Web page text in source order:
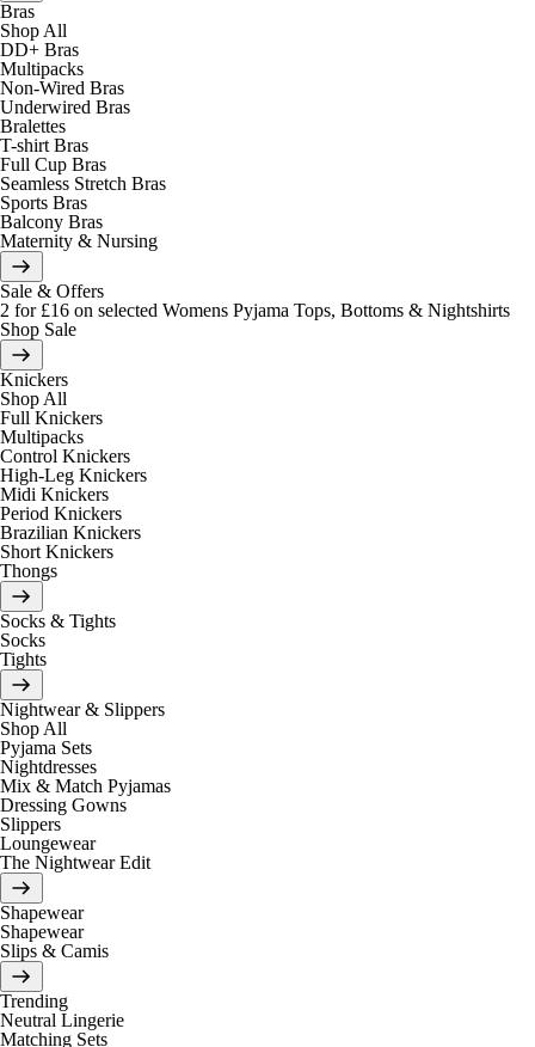
Bras
Shop All
DD+ Bras
Multipacks
Non-Wired Bras
Underwired Bras
Bralettes
T-shirt Bras
Full Cup Bras
Seamless Stretch Bras
Sports Bras
Balcony Bras
Maternity & Nursing
Sale & Offers
2 for £16 on selected Womens Pyjama Tops, Bottoms & Nightshirts
Shop Sale
Knickers
Shop All
Full Knickers
Multipacks
Control Knickers
High-Leg Knickers
Midi Knickers
Period Knickers
Brazilian Knickers
Short Knickers
Thongs
Socks & Tights
Socks
Tights
Nightwear & Slippers
Shop All
Pyjama Sets
Nightdresses
Mix & Match Pyjamas
Dressing Gowns
Slippers
Loungewear
The Nightwear Edit
Shapewear
Shapewear
Slips & Camis
Trending
Neutral Lingerie
Matching Sets